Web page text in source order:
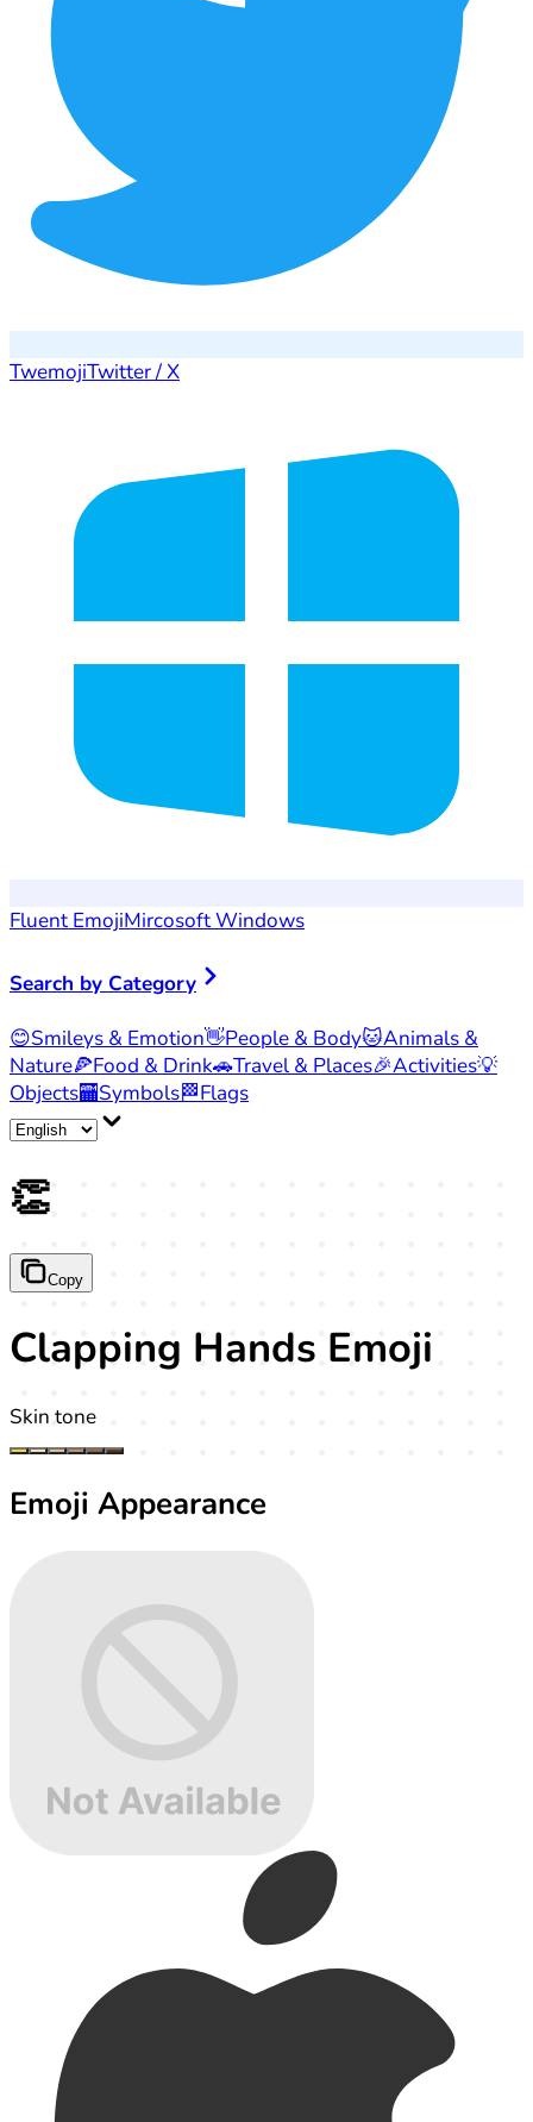
TwemojiTwitter / X
Fluent EmojiMircosoft Windows
Search by Category
😊Smileys & Emotion👋People & Body🐱Animals &
Nature🍕Food & Drink🚗Travel & Places🎉Activities💡
Objects🏧Symbols🏁Flags
👏
Copy
Clapping Hands Emoji
Skin tone
Emoji Appearance